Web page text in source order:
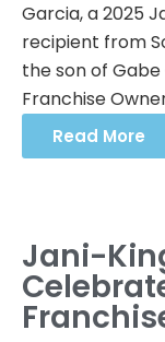
Garcia, a 2025
recipient from
the son of
Franchise
Read More
Jani-